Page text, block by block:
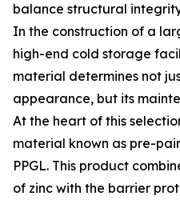
balance structural
In the construction of a
high-end cold storage
material determines not
appearance, but its
At the heart of this
material known as pre-
PPGL. This product
of zinc with the barrier